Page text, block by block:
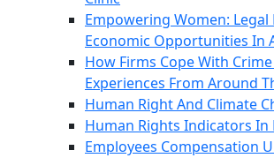
Empowering Women: Legal
Economic Opportunities In
How Firms Cope With
Experiences From Around
Human Right And Climate
Human Rights Indicators
Employees Compensation